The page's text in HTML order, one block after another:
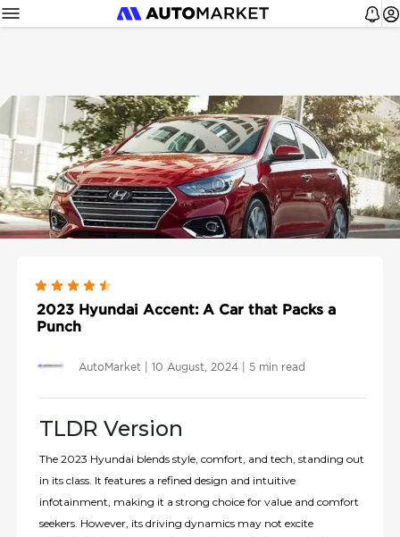
2023 Hyundai Accent: A Car that Packs a
Punch
AutoMarket | 10 August, 2024 | 5 min read
TLDR Version
The 2023 Hyundai blends style, comfort, and tech, standing out
in its class. It features a refined design and intuitive
infotainment, making it a strong choice for value and comfort
seekers. However, its driving dynamics may not excite